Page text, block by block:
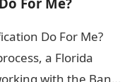
Do For Me?
a Florida
with the Bank